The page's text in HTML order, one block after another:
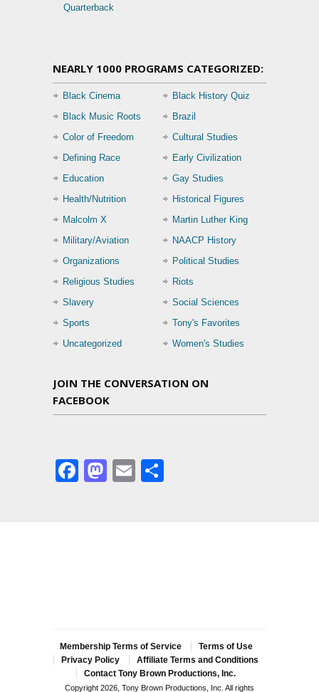
Quarterback
NEARLY 1000 PROGRAMS CATEGORIZED:
Black Cinema
Black History Quiz
Black Music Roots
Brazil
Color of Freedom
Cultural Studies
Defining Race
Early Civilization
Education
Gay Studies
Health/Nutrition
Historical Figures
Malcolm X
Martin Luther King
Military/Aviation
NAACP History
Organizations
Political Studies
Religious Studies
Riots
Slavery
Social Sciences
Sports
Tony's Favorites
Uncategorized
Women's Studies
JOIN THE CONVERSATION ON
FACEBOOK
Facebook
Mastodon
Email
Membership Terms of Service
Terms of Use
Privacy Policy
Affiliate Terms and Conditions
Contact Tony Brown Productions, Inc.
Copyright 2026, Tony Brown Productions, Inc. All rights